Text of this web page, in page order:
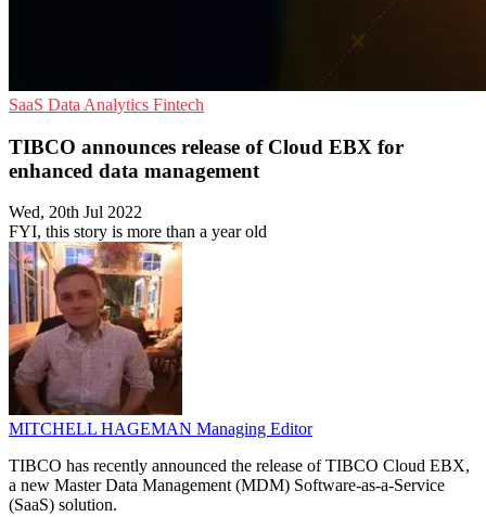
SaaS Data Analytics Fintech
TIBCO announces release of Cloud EBX for
enhanced data management
Wed, 20th Jul 2022
FYI, this story is more than a year old
MITCHELL HAGEMAN Managing Editor
TIBCO has recently announced the release of TIBCO Cloud EBX,
a new Master Data Management (MDM) Software-as-a-Service
(SaaS) solution.